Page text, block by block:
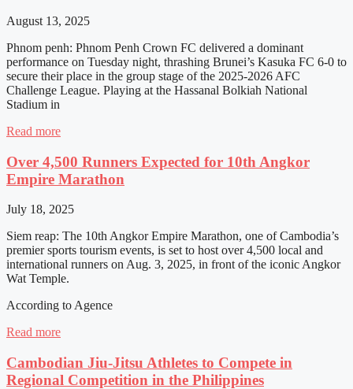
August 13, 2025
Phnom penh: Phnom Penh Crown FC delivered a dominant
performance on Tuesday night, thrashing Brunei’s Kasuka FC 6-0 to
secure their place in the group stage of the 2025-2026 AFC
Challenge League. Playing at the Hassanal Bolkiah National
Stadium in
Read more
Over 4,500 Runners Expected for 10th Angkor
Empire Marathon
July 18, 2025
Siem reap: The 10th Angkor Empire Marathon, one of Cambodia’s
premier sports tourism events, is set to host over 4,500 local and
international runners on Aug. 3, 2025, in front of the iconic Angkor
Wat Temple.
According to Agence
Read more
Cambodian Jiu-Jitsu Athletes to Compete in
Regional Competition in the Philippines